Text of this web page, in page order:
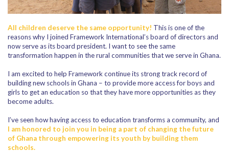
All children deserve the same opportunity! This is one of the
reasons why I joined Framework International’s board of directors and
now serve as its board president. I want to see the same
transformation happen in the rural communities that we serve in Ghana.
I am excited to help Framework continue its strong track record of
building new schools in Ghana – to provide more access for boys and
girls to get an education so that they have more opportunities as they
become adults.
I’ve seen how having access to education transforms a community, and
I am honored to join you in being a part of changing the future
of Ghana through empowering its youth by building them
schools.